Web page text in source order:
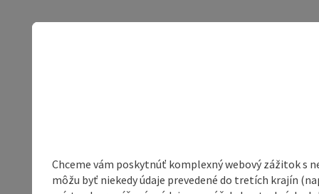
Chceme vám poskytnúť komplexný webový zážitok s
môžu byť niekedy údaje prevedené do tretích krajín